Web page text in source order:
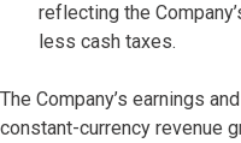
reflecting the
less cash taxes.
The Company’s earnings
constant-currency revenue